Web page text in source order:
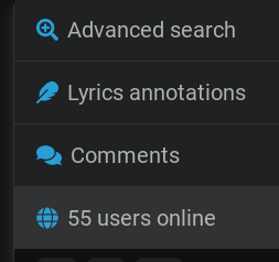
Advanced search
Lyrics annotations
Comments
55 users online